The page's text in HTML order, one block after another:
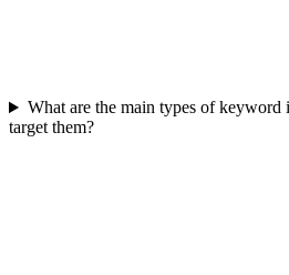
What are the main types of
target them?